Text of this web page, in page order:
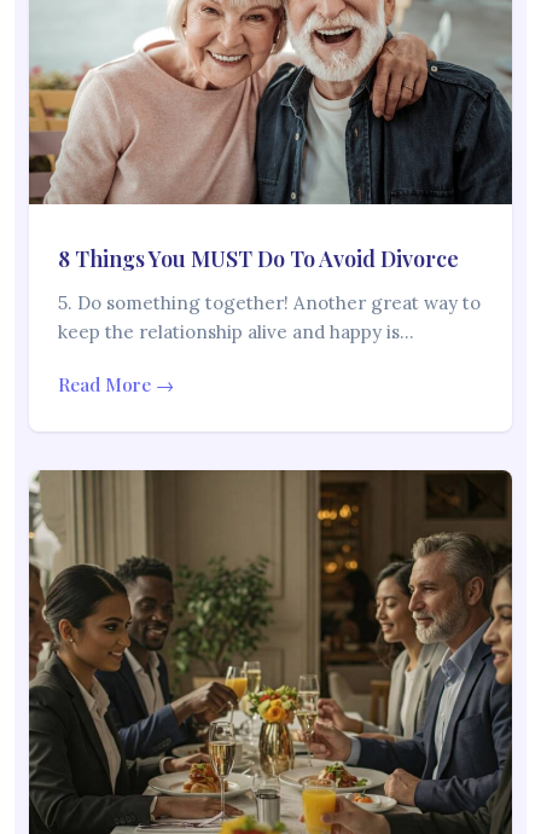
8 Things You MUST Do To Avoid Divorce
5. Do something together! Another great way to
keep the relationship alive and happy is…
Read More →